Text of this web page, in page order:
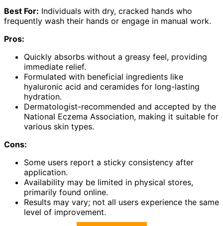
Best For: Individuals with dry, cracked hands who
frequently wash their hands or engage in manual work.
Pros:
Quickly absorbs without a greasy feel, providing
immediate relief.
Formulated with beneficial ingredients like
hyaluronic acid and ceramides for long-lasting
hydration.
Dermatologist-recommended and accepted by the
National Eczema Association, making it suitable for
various skin types.
Cons:
Some users report a sticky consistency after
application.
Availability may be limited in physical stores,
primarily found online.
Results may vary; not all users experience the same
level of improvement.